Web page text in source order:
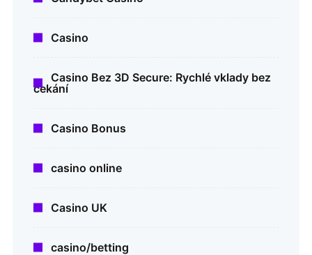
Casino
Casino Bez 3D Secure: Rychlé vklady bez
čekání
Casino Bonus
casino online
Casino UK
casino/betting